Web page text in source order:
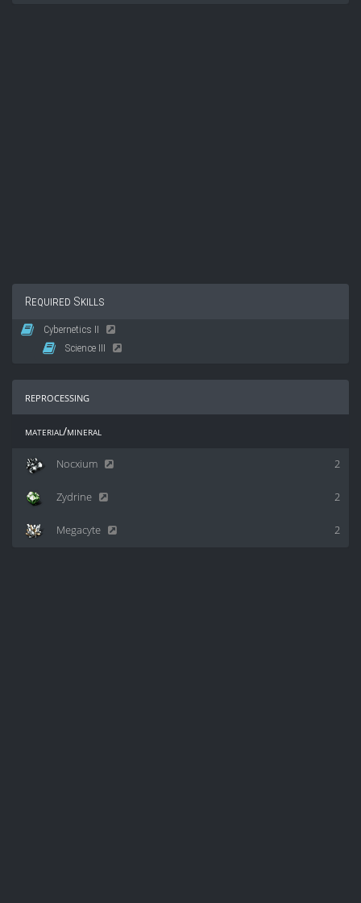
Required Skills
Cybernetics II
Science III
reprocessing
material/mineral
2
Nocxium
2
Zydrine
2
Megacyte